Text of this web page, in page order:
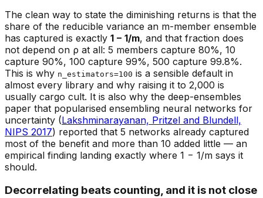
The clean way to state the diminishing returns is that the
share of the reducible variance an m-member ensemble
has captured is exactly 1 − 1/m, and that fraction does
not depend on ρ at all: 5 members capture 80%, 10
capture 90%, 100 capture 99%, 500 capture 99.8%.
This is why n_estimators=100 is a sensible default in
almost every library and why raising it to 2,000 is
usually cargo cult. It is also why the deep-ensembles
paper that popularised ensembling neural networks for
uncertainty (Lakshminarayanan, Pritzel and Blundell,
NIPS 2017) reported that 5 networks already captured
most of the benefit and more than 10 added little — an
empirical finding landing exactly where 1 − 1/m says it
should.
Decorrelating beats counting, and it is not close